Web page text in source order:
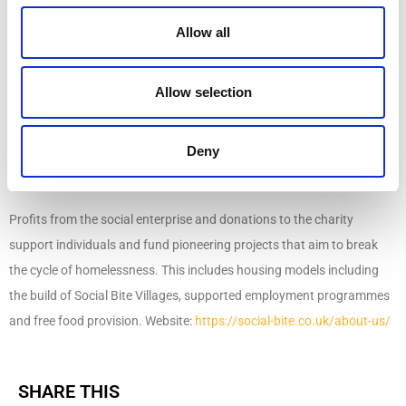
Allow all
Allow selection
Deny
Social Bite is a social enterprise on a mission to end homelessness in
Scotland. Social Bite employs 65 people, a third of whom have
experienced homelessness. It operates a chain of social enterprise
cafes across Edinburgh, Glasgow, and Aberdeen, as well as a
restaurant and food delivery service.
Profits from the social enterprise and donations to the charity
support individuals and fund pioneering projects that aim to break
the cycle of homelessness. This includes housing models including
the build of Social Bite Villages, supported employment programmes
and free food provision. Website: https://social-bite.co.uk/about-us/
SHARE THIS